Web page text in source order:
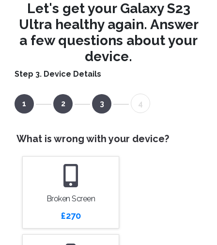
Let's get your Galaxy S23
Ultra healthy again. Answer
a few questions about your
device.
Step 3. Device Details
1 2 3 4
What is wrong with your device?
Broken Screen
£270